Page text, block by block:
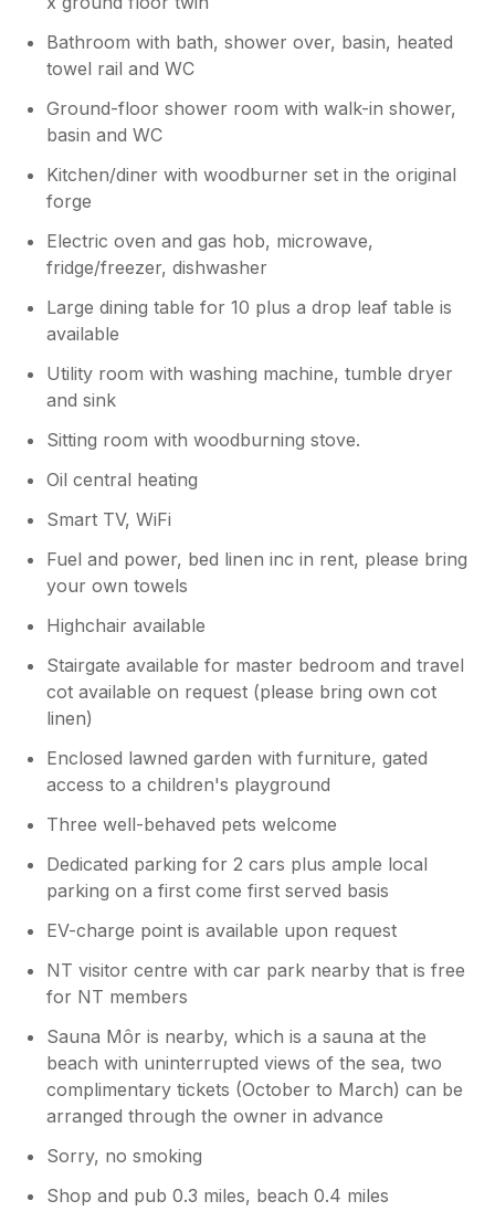
are glad you found the accommodation
beds comfy.
Bathroom with bath, shower over, basin, heated
towel rail and WC
Ground-floor shower room with walk-in shower,
basin and WC
Kitchen/diner with woodburner set in the original
forge
Electric oven and gas hob, microwave,
fridge/freezer, dishwasher
Large dining table for 10 plus a drop leaf table is
available
Utility room with washing machine, tumble dryer
and sink
Sitting room with woodburning stove.
Oil central heating
Smart TV, WiFi
Fuel and power, bed linen inc in rent, please bring
your own towels
Highchair available
Stairgate available for master bedroom and travel
cot available on request (please bring own cot
linen)
Enclosed lawned garden with furniture, gated
access to a children's playground
Three well-behaved pets welcome
Dedicated parking for 2 cars plus ample local
parking on a first come first served basis
EV-charge point is available upon request
NT visitor centre with car park nearby that is free
for NT members
Sauna Môr is nearby, which is a sauna at the
beach with uninterrupted views of the sea, two
complimentary tickets (October to March) can be
arranged through the owner in advance
Sorry, no smoking
Shop and pub 0.3 miles, beach 0.4 miles